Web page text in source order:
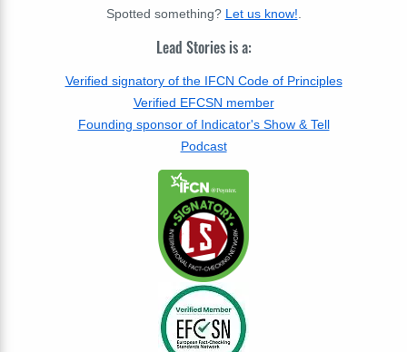
Spotted something? Let us know!
Lead Stories is a:
Verified signatory of the IFCN Code of Principles
Verified EFCSN member
Founding sponsor of Indicator's Show & Tell
Podcast